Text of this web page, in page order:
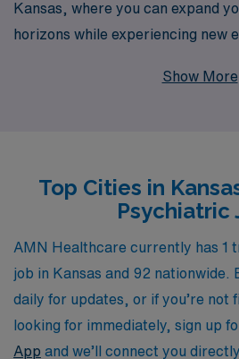
Kansas, where you can expand
horizons while experiencing new
solutions, we proudly support
have access to a wide range of
competitive pay, comprehensive
the-art tools to help you thrive in
Join us to advance your
communities, and make a
of mental health nursing.
Show More
Top Cities in
Psychiatric
AMN Healthcare currently has 1
job in Kansas and 92 nationwide.
daily for updates, or if you’re not
looking for immediately, sign up
App and we’ll connect you